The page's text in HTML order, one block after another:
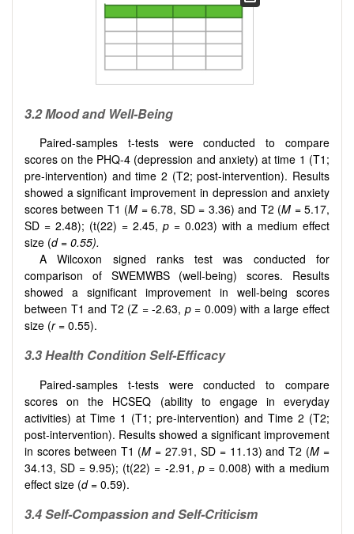
3.2 Mood and Well-Being
Paired-samples t-tests were conducted to compare
scores on the PHQ-4 (depression and anxiety) at time 1 (T1;
pre-intervention) and time 2 (T2; post-intervention). Results
showed a significant improvement in depression and anxiety
scores between T1 (M = 6.78, SD = 3.36) and T2 (M = 5.17,
SD = 2.48); (t(22) = 2.45, p = 0.023) with a medium effect
size (d = 0.55).
A Wilcoxon signed ranks test was conducted for
comparison of SWEMWBS (well-being) scores. Results
showed a significant improvement in well-being scores
between T1 and T2 (Z = -2.63, p = 0.009) with a large effect
size (r= 0.55).
3.3 Health Condition Self-Efficacy
Paired-samples t-tests were conducted to compare
scores on the HCSEQ (ability to engage in everyday
activities) at Time 1 (T1; pre-intervention) and Time 2 (T2;
post-intervention). Results showed a significant improvement
in scores between T1 (M = 27.91, SD = 11.13) and T2 (M =
34.13, SD = 9.95); (t(22) = -2.91, p = 0.008) with a medium
effect size (d= 0.59).
3.4 Self-Compassion and Self-Criticism